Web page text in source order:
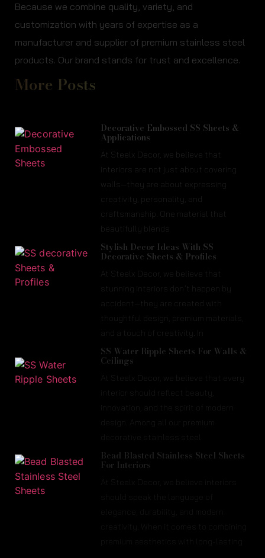
Because we combine quality, variety, and
customization with years of expertise as a
manufacturer and supplier of premium stainless steel
products. Our brand stands for trust and excellence.
More Posts
Decorative Embossed SS Sheets &
Applications
At Steelx Decor, we believe that
interiors are not just about covering
walls—they are about expressing
creativity, personality, and
craftsmanship. One material that
beautifully blends
Stylish Decor Ideas With SS
Decorative Sheets & Profiles
At Steelx Decor, we believe that
stunning interiors don’t happen by
accident—they are created with
thoughtful design, premium materials,
and a touch of creativity. In
SS Water Ripple Sheets For Walls &
Ceilings
At Steelx Decor, we believe that every
interior should reflect beauty,
innovation, and the spirit of modern
design. Among all our premium
decorative stainless steel
Bead Blasted Stainless Steel Sheets
For Interiors